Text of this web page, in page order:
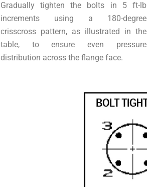
Gradually tighten the bolts in 5 ft-lb
increments using a 180-degree
crisscross pattern, as illustrated in the
table, to ensure even pressure
distribution across the flange face.